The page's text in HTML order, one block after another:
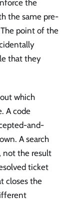
the
the same pre-
point of the
that they
which
A code
and-
A search
not the result
ticket
closes the